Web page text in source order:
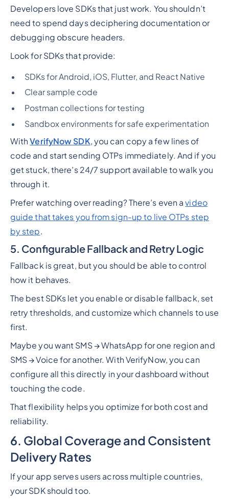
Developers love SDKs that just work. You shouldn’t
need to spend days deciphering documentation or
debugging obscure headers.
Look for SDKs that provide:
SDKs for Android, iOS, Flutter, and React Native
Clear sample code
Postman collections for testing
Sandbox environments for safe experimentation
WithVerifyNow SDK, you can copy a few lines of
code and start sending OTPs immediately. And if you
get stuck, there’s 24/7 support available to walk you
through it.
Prefer watching over reading? There’s even avideo
guide that takes you from sign-up to live OTPs step
by step.
5. Configurable Fallback and Retry Logic
Fallback is great, but you should be able to control
how it behaves.
The best SDKs let you enable or disable fallback, set
retry thresholds, and customize which channels to use
first.
Maybe you want SMS → WhatsApp for one region and
SMS → Voice for another. With VerifyNow, you can
configure all this directly in your dashboard without
touching the code.
That flexibility helps you optimize for both cost and
reliability.
6. Global Coverage and Consistent
Delivery Rates
If your app serves users across multiple countries,
your SDK should too.